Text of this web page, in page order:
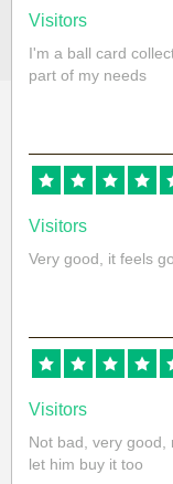
Visitors
I'm a ball card
part of my needs
Visitors
Very good, it feels
Visitors
Not bad, very good,
let him buy it too